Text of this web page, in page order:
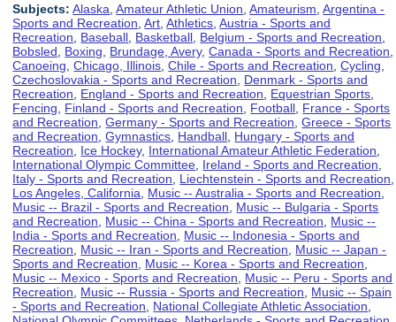
Subjects: Alaska ,Amateur Athletic Union ,Amateurism ,Argentina -
Sports and Recreation ,Art ,Athletics ,Austria - Sports and
Recreation
Baseball Basketball Belgium - Sports and Recreation
Bobsled
Boxing Brundage, Avery,Canada - Sports and Recreation
Canoeing ,Chicago, Illinois ,Chile - Sports and Recreation ,Cycling
Czechoslovakia - Sports and Recreation
Denmark - Sports and
Recreation
England - Sports and Recreation Equestrian Sports
Fencing
Finland - Sports and Recreation Football France - Sports
and Recreation ,Germany - Sports and Recreation ,Greece - Sports
and Recreation ,Gymnastics Handball Hungary - Sports and
Recreation
Ice Hockey, International Amateur Athletic Federation
International Olympic Committee Ireland - Sports and Recreation
Italy - Sports and Recreation
Liechtenstein - Sports and Recreation
Los Angeles, California
Music -- Australia - Sports and Recreation
Music -- Brazil - Sports and Recreation
Music -- Bulgaria - Sports
and Recreation
Music -- China - Sports and Recreation
Music --
India - Sports and Recreation
Music -- Indonesia - Sports and
Recreation
Music -- Iran - Sports and Recreation
Music -- Japan -
Sports and Recreation
Music -- Korea - Sports and Recreation
Music -- Mexico - Sports and Recreation
Music -- Peru - Sports and
Recreation
Music -- Russia - Sports and Recreation
Music -- Spain
- Sports and Recreation
National Collegiate Athletic Association